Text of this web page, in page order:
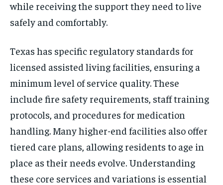
while receiving the support they need to live
safely and comfortably.
Texas has specific regulatory standards for
licensed assisted living facilities, ensuring a
minimum level of service quality. These
include fire safety requirements, staff training
protocols, and procedures for medication
handling. Many higher-end facilities also offer
tiered care plans, allowing residents to age in
place as their needs evolve. Understanding
these core services and variations is essential